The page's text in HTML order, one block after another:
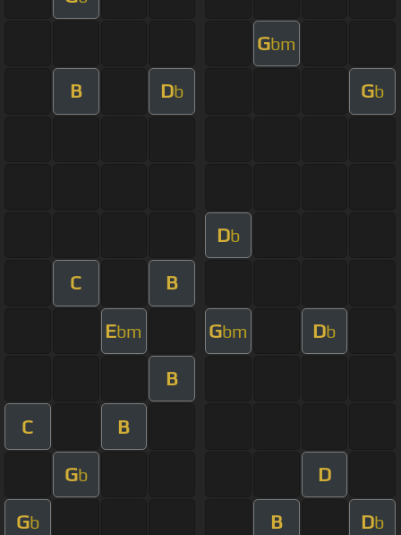
Gbm
B Db Gb
Db
C B
Ebm Gbm Db
B
C B
Gb D
Gb B Db